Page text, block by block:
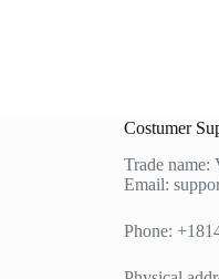
Costumer
Trade name:
Email:
Phone: